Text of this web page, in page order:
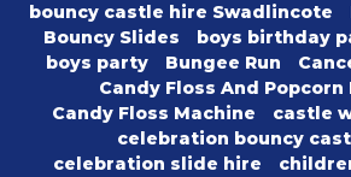
bouncy castle hire Swadlincote
Bouncy Slides
boys birthday
boys party
Bungee Run
Candy Floss And Popcorn
Candy Floss Machine
castle
celebration bouncy
celebration slide hire